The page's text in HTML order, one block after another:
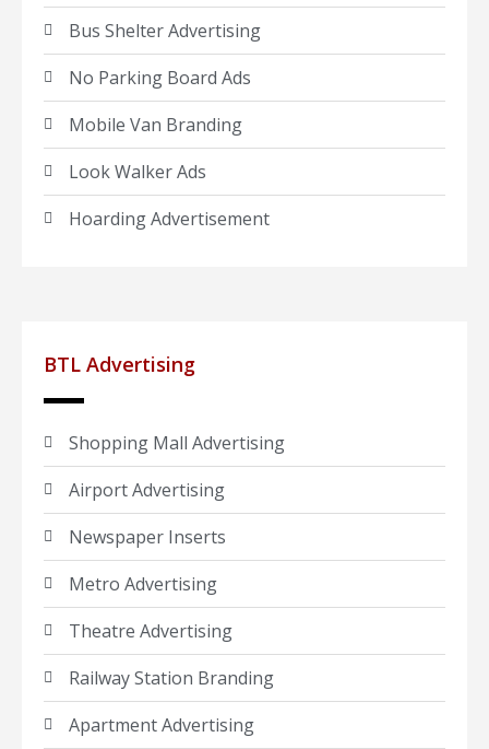
Bus Shelter Advertising
No Parking Board Ads
Mobile Van Branding
Look Walker Ads
Hoarding Advertisement
BTL Advertising
Shopping Mall Advertising
Airport Advertising
Newspaper Inserts
Metro Advertising
Theatre Advertising
Railway Station Branding
Apartment Advertising